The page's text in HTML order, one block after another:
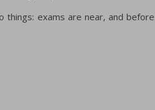
things: exams are near, and